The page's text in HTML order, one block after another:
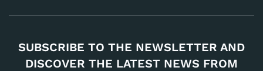
SUBSCRIBE TO THE NEWSLETTER AND
DISCOVER THE LATEST NEWS FROM